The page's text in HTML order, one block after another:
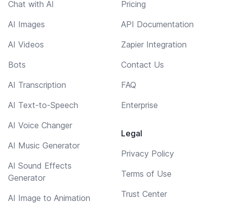
Chat with AI
AI Images
AI Videos
Bots
AI Transcription
AI Text-to-Speech
AI Voice Changer
AI Music Generator
AI Sound Effects
Generator
AI Image to Animation
Pricing
API Documentation
Zapier Integration
Contact Us
FAQ
Enterprise
Legal
Privacy Policy
Terms of Use
Trust Center